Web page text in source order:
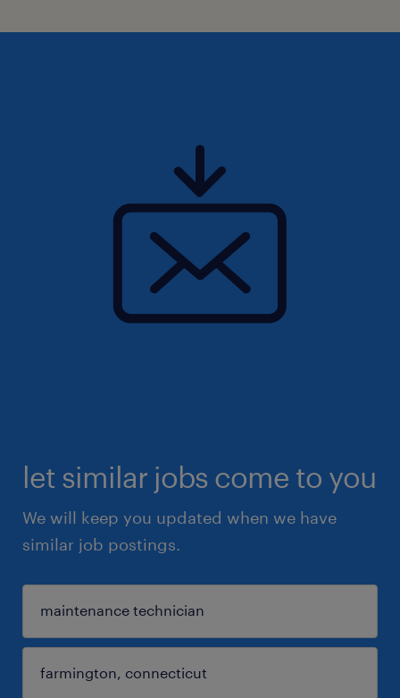
let similar jobs come to you
We will keep you updated when we have
similar job postings.